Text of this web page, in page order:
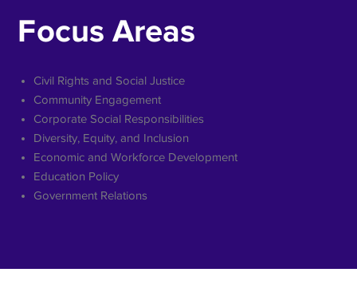
Focus Areas
Civil Rights and Social Justice
Community Engagement
Corporate Social Responsibilities
Diversity, Equity, and Inclusion
Economic and Workforce Development
Education Policy
Government Relations